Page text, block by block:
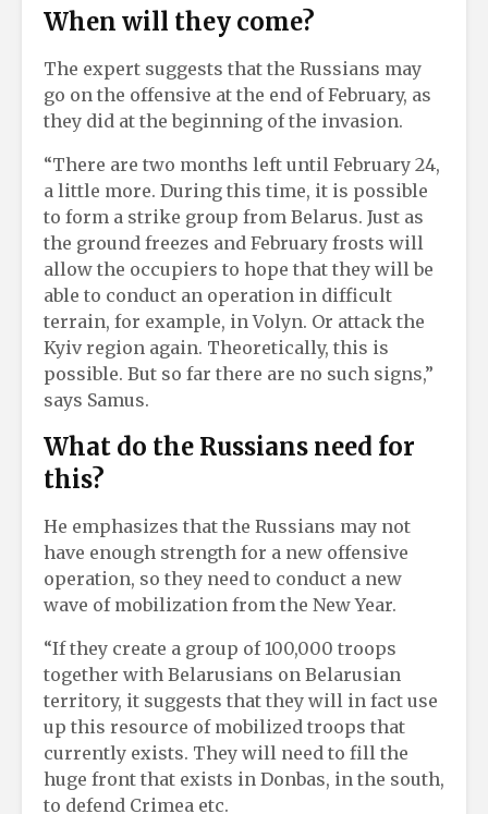
When will they come?
The expert suggests that the Russians may
go on the offensive at the end of February, as
they did at the beginning of the invasion.
“There are two months left until February 24,
a little more. During this time, it is possible
to form a strike group from Belarus. Just as
the ground freezes and February frosts will
allow the occupiers to hope that they will be
able to conduct an operation in difficult
terrain, for example, in Volyn. Or attack the
Kyiv region again. Theoretically, this is
possible. But so far there are no such signs,”
says Samus.
What do the Russians need for
this?
He emphasizes that the Russians may not
have enough strength for a new offensive
operation, so they need to conduct a new
wave of mobilization from the New Year.
“If they create a group of 100,000 troops
together with Belarusians on Belarusian
territory, it suggests that they will in fact use
up this resource of mobilized troops that
currently exists. They will need to fill the
huge front that exists in Donbas, in the south,
to defend Crimea etc.